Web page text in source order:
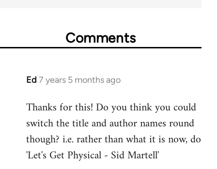
Comments
Ed 7 years 5 months ago
In
to
Welcome
libcom.org
Thanks for this! Do you think you could
switch the title and author names round
though? i.e. rather than what it is now, do
'Let's Get Physical - Sid Martell'